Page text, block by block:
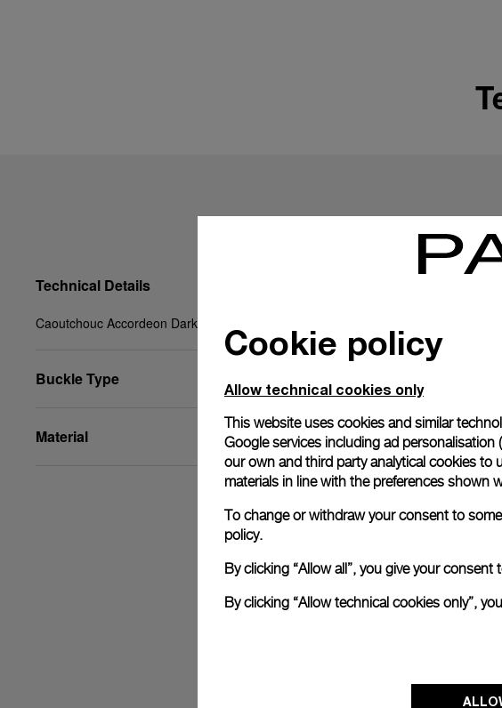
Technical Details
Caoutchouc Accordeon Dark blue, XL, 26/22, BA
Buckle Type
Material
Cookie policy
Allow technical cookies only
This website uses cookies and similar
Google services including ad personalisation
our own and third party analytical cookies to
materials in line with the preferences shown
To change or withdraw your consent to
policy.
By clicking “Allow all”, you give your
By clicking “Allow technical cookies only”,